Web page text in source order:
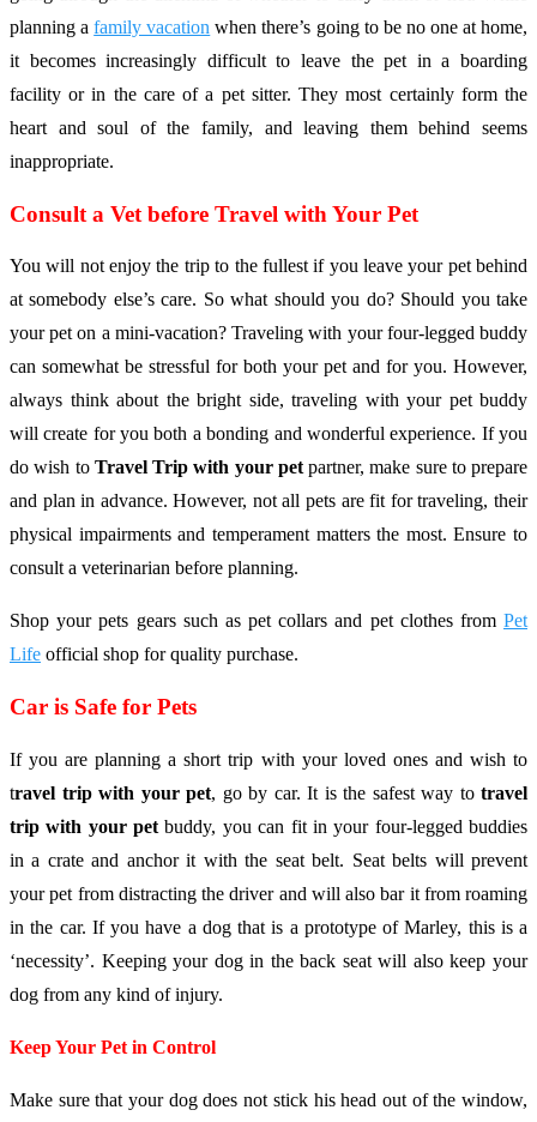
planning afamily vacation when there’s going to be no one at home,
it becomes increasingly difficult to leave the pet in a boarding
facility or in the care of a pet sitter. They most certainly form the
heart and soul of the family, and leaving them behind seems
inappropriate.
Consult a Vet before Travel with Your Pet
You will not enjoy the trip to the fullest if you leave your pet behind
at somebody else’s care. So what should you do? Should you take
your pet on a mini-vacation? Traveling with your four-legged buddy
can somewhat be stressful for both your pet and for you. However,
always think about the bright side, traveling with your pet buddy
will create for you both a bonding and wonderful experience. If you
do wish to Travel Trip with your petpartner, make sure to prepare
and plan in advance. However, not all pets are fit for traveling, their
physical impairments and temperament matters the most. Ensure to
consult a veterinarian before planning.
Shop your pets gears such as pet collars and pet clothes from Pet
Life official shop for quality purchase.
Car is Safe for Pets
If you are planning a short trip with your loved ones and wish to
travel trip with your pet, go by car. It is the safest way to travel
trip with your petbuddy, you can fit in your four-legged buddies
in a crate and anchor it with the seat belt. Seat belts will prevent
your pet from distracting the driver and will also bar it from roaming
in the car. If you have a dog that is a prototype of Marley, this is a
‘necessity’. Keeping your dog in the back seat will also keep your
dog from any kind of injury.
Keep Your Pet in Control
Make sure that your dog does not stick his head out of the window,